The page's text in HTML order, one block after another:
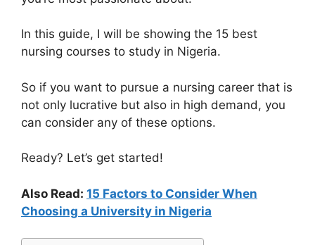
In this guide, I will be showing the 15 best
nursing courses to study in Nigeria.
So if you want to pursue a nursing career that is
not only lucrative but also in high demand, you
can consider any of these options.
Ready? Let’s get started!
Also Read: 15 Factors to Consider When
Choosing a University in Nigeria